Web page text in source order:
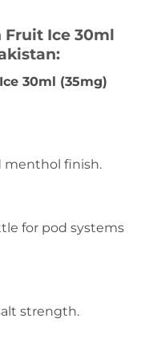
Fruit Ice 30ml
30ml (35mg)
menthol finish.
for pod systems
strength.